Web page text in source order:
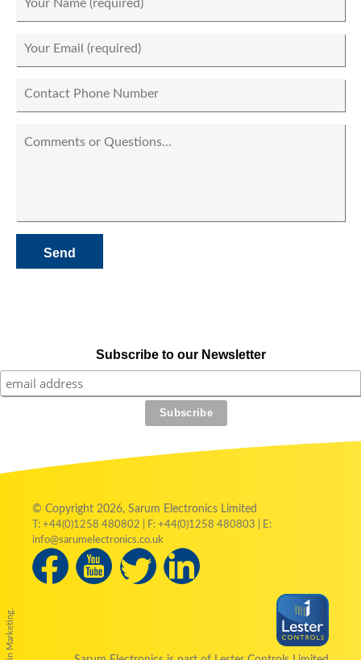
Subscribe to our Newsletter
© Copyright 2026, Sarum Electronics Limited
T: +44(0)1258 480802 | F: +44(0)1258 480803 | E:
info@sarumelectronics.co.uk